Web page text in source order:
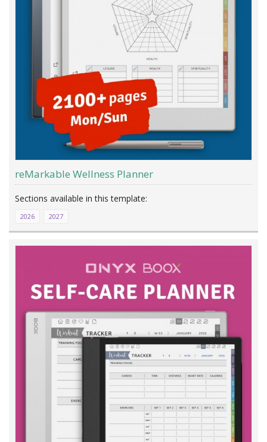
reMarkable Wellness Planner
2026 2027